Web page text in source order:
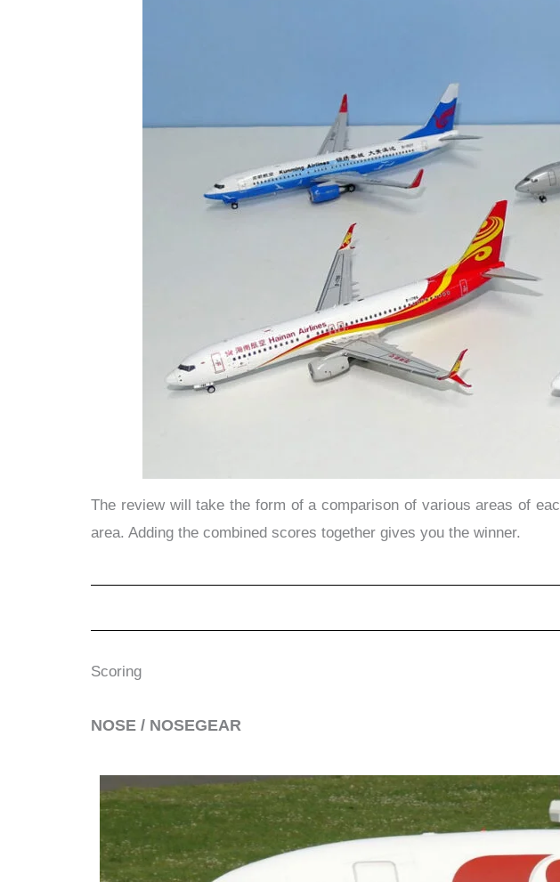
The review will take the form of a comparison of various areas of
area. Adding the combined scores together gives you the winner.
Scoring
​NOSE / NOSEGEAR